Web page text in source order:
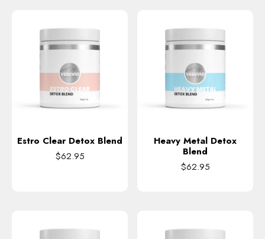
Estro Clear Detox Blend
$62.95
Heavy Metal Detox
Blend
$62.95